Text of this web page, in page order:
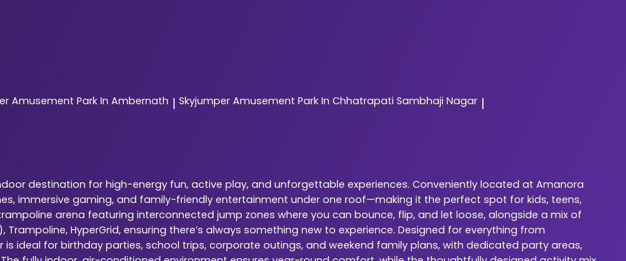
Amusement Park In Ambernath | Skyjumper Amusement Park In Chhatrapati Sambhaji Nagar |
destination for high-energy fun, active play, and unforgettable experiences. Conveniently located at Amanora
immersive gaming, and family-friendly entertainment under one roof—making it the perfect spot for kids, teens,
arena featuring interconnected jump zones where you can bounce, flip, and let loose, alongside a mix of
Trampoline, HyperGrid, ensuring there’s always something new to experience. Designed for everything from
ideal for birthday parties, school trips, corporate outings, and weekend family plans, with dedicated party areas,